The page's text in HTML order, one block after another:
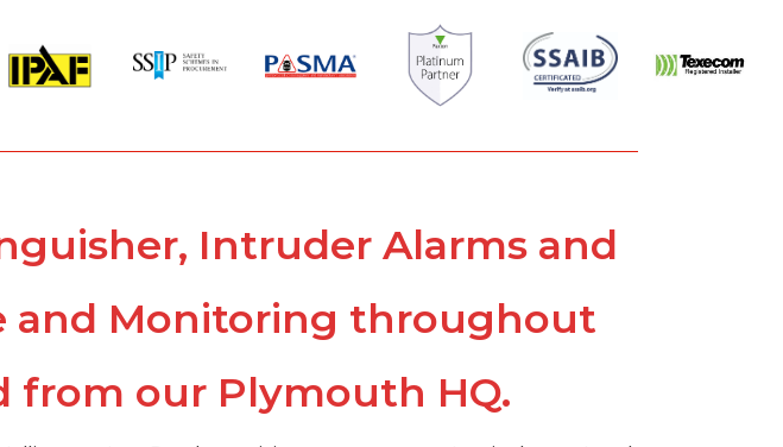
Intruder Alarms and
and Monitoring throughout
from our Plymouth HQ.